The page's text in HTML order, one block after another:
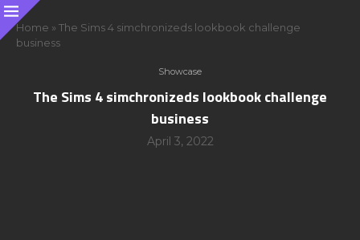
Home » The Sims 4 simchronizeds lookbook challenge
business
Showcase
The Sims 4 simchronizeds lookbook challenge
business
April 3, 2022